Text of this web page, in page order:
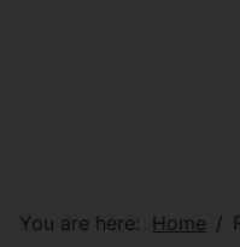
You are here: Home